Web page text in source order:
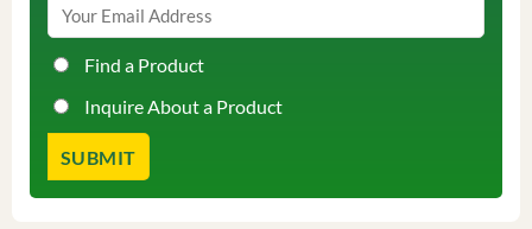
Find a Product
Inquire About a Product